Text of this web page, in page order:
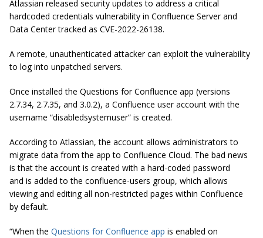
Atlassian released security updates to address a critical
hardcoded credentials vulnerability in Confluence Server and
Data Center tracked as CVE-2022-26138.
A remote, unauthenticated attacker can exploit the vulnerability
to log into unpatched servers.
Once installed the Questions for Confluence app (versions
2.7.34, 2.7.35, and 3.0.2), a Confluence user account with the
username “disabledsystemuser” is created.
According to Atlassian, the account allows administrators to
migrate data from the app to Confluence Cloud. The bad news
is that the account is created with a hard-coded password
and is added to the confluence-users group, which allows
viewing and editing all non-restricted pages within Confluence
by default.
“When the Questions for Confluence app is enabled on